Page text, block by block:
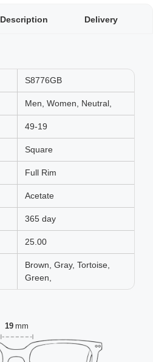
Description Delivery
S8776GB
Men, Women, Neutral,
49-19
Square
Full Rim
Acetate
365 day
25.00
Brown, Gray, Tortoise,
Green,
19 mm